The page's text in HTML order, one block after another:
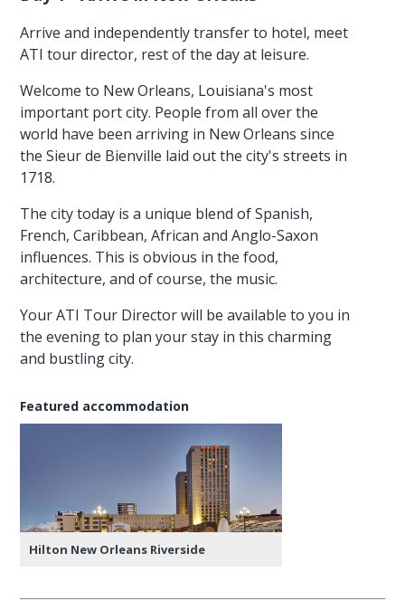
Arrive and independently transfer to hotel, meet
ATI tour director, rest of the day at leisure.
Welcome to New Orleans, Louisiana's most
important port city. People from all over the
world have been arriving in New Orleans since
the Sieur de Bienville laid out the city's streets in
1718.
The city today is a unique blend of Spanish,
French, Caribbean, African and Anglo-Saxon
influences. This is obvious in the food,
architecture, and of course, the music.
Your ATI Tour Director will be available to you in
the evening to plan your stay in this charming
and bustling city.
Featured accommodation
Hilton New Orleans Riverside